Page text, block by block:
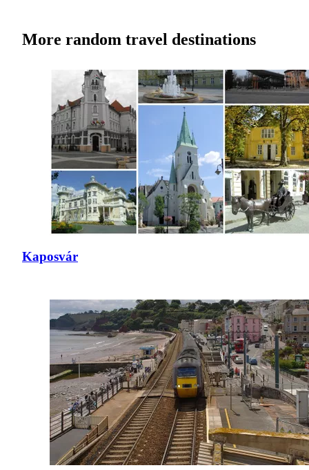
More random travel destinations
Kaposvár